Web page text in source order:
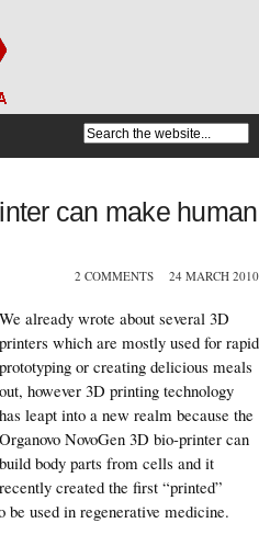
can make human
2 COMMENTS 24 MARCH 2010
We already wrote about several 3D
printers which are mostly used for rapid
prototyping or creating delicious meals
out, however 3D printing technology
has leapt into a new realm because the
Organovo NovoGen 3D bio-printer can
build body parts from cells and it
recently created the first “printed”
used in regenerative medicine.